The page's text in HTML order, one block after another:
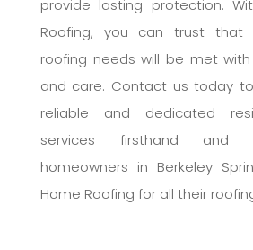
provide lasting protection.
Roofing, you can trust that
roofing needs will be met with
and care. Contact us today
reliable and dedicated
services firsthand and
homeowners in Berkeley
Home Roofing for all their